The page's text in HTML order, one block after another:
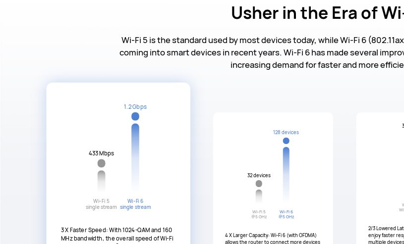
Usherin the Era of
Wi-Fi 5 is the standard used by most devices today, while Wi-Fi 6
coming into smart devices in recent years. Wi-Fi 6 has made several
increasing demand for faster and more
433 Mbps
Wi-Fi 5
single stream
1.2 Gbps
Wi-Fi 6
single stream
3 X Faster Speed: With 1024-QAM and 160
MHz bandwidth, the overall speed of Wi-Fi
32 devices
Wi-Fi 5
@5 GHz
128 devices
Wi-Fi 6
@5 GHz
4 X Larger Capacity: Wi-Fi 6 (with OFDMA)
allows the router to connect more devices
2/3 Lowered
enjoy faster
multiple